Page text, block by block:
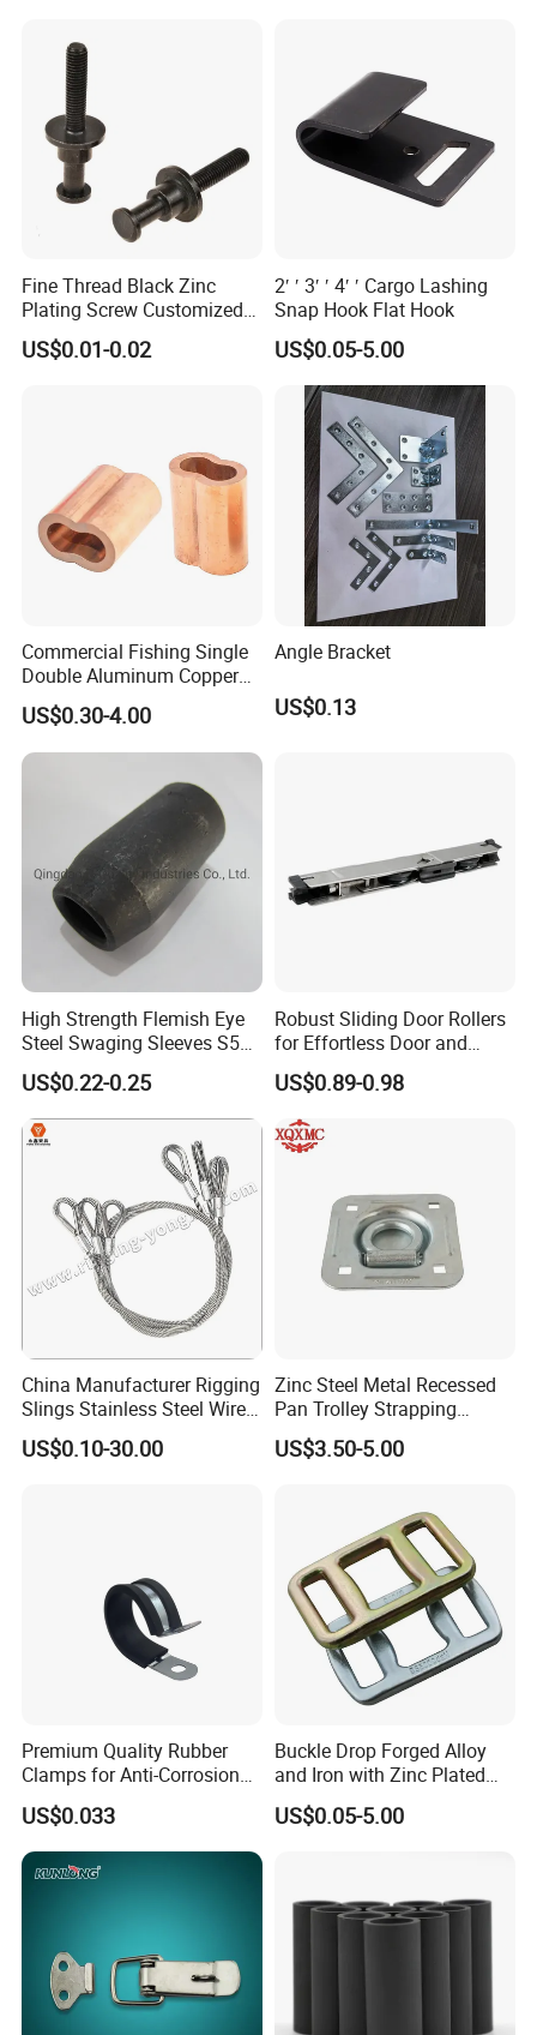
Fine Thread Black Zinc
Plating Screw Customized
Bolt
US$0.01-0.02
2′ ′ 3′ ′ 4′ ′ Cargo Lashing
Snap Hook Flat Hook
US$0.05-5.00
Commercial Fishing Single
Double Aluminum Copper
Crimp Sleeves
US$0.30-4.00
Angle Bracket
US$0.13
High Strength Flemish Eye
Steel Swaging Sleeves S505
for Wire Rope Connecting
Manufacture
US$0.22-0.25
Robust Sliding Door Rollers
for Effortless Door and
Window Operation
US$0.89-0.98
China Manufacturer Rigging
Slings Stainless Steel Wire
Rope with Hook|Wire Rope
Sling Wire Rope Sling China
US$0.10-30.00
Zinc Steel Metal Recessed
Pan Trolley Strapping
Fitting D Ring for Towing &
Cargo Control Boxed Truck
US$3.50-5.00
Premium Quality Rubber
Clamps for Anti-Corrosion
Cable Management
US$0.033
Buckle Drop Forged Alloy
and Iron with Zinc Plated
Finish for Load Straps
US$0.05-5.00